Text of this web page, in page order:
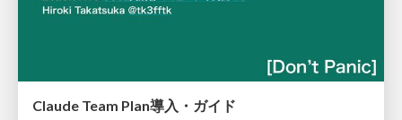
Claude Team Plan導入・ガイド